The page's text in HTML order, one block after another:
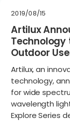
2019/08/15
Artilux
Technology
Outdoor
Artilux, an
technology,
for wide
wavelength
Explore Series